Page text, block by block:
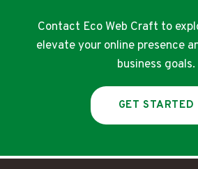
Contact Eco Web Craft to
elevate your online presence
business goals.
GET STARTED